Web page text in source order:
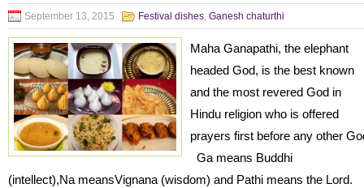
September 13, 2015 Festival dishes, Ganesh chaturthi
Maha Ganapathi, the elephant
headed God, is the best known
and the most revered God in
Hindu religion who is offered
prayers first before any other
Ga means Buddhi
(intellect),Na meansVignana (wisdom) and Pathi means the Lord.